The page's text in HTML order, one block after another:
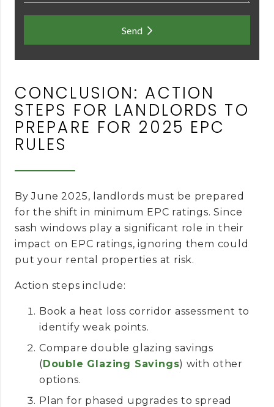
Send
CONCLUSION: ACTION
STEPS FOR LANDLORDS TO
PREPARE FOR 2025 EPC
RULES
By June 2025, landlords must be prepared
for the shift in minimum EPC ratings. Since
sash windows play a significant role in their
impact on EPC ratings, ignoring them could
put your rental properties at risk.
Action steps include:
Book a heat loss corridor assessment to
identify weak points.
Compare double glazing savings
(Double Glazing Savings) with other
options.
Plan for phased upgrades to spread